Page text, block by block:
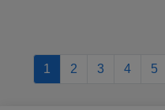
1 2 3 4 5